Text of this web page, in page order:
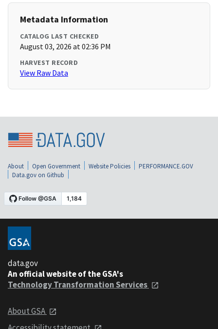
Metadata Information
CATALOG LAST CHECKED
August 03, 2026 at 02:36 PM
HARVEST RECORD
View Raw Data
About Open Government Website Policies
PERFORMANCE.GOV
Data.gov on Github
data.gov
An official website of the GSA's
Technology Transformation Services
About GSA